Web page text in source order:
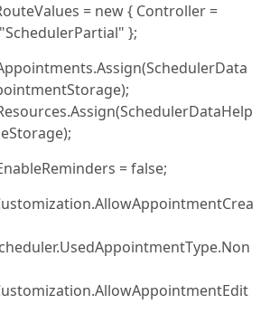
= new { Controller =
};
= false;